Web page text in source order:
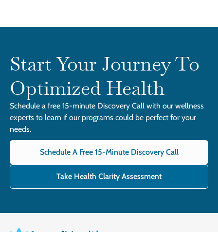
Start Your Journey To
Optimized Health
Schedule a free 15-minute Discovery Call with our wellness
experts to learn if our programs could be perfect for your
needs.
Schedule A Free 15-Minute Discovery Call
Take Health Clarity Assessment